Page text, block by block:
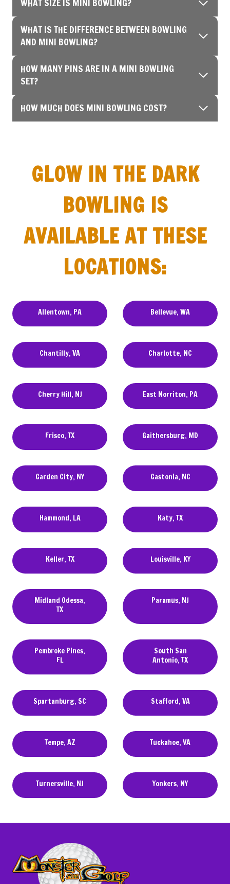
WHAT SIZE IS MINI BOWLING?
WHAT IS THE DIFFERENCE BETWEEN BOWLING
AND MINI BOWLING?
HOW MANY PINS ARE IN A MINI BOWLING
SET?
HOW MUCH DOES MINI BOWLING COST?
GLOW IN THE DARK
BOWLING IS
AVAILABLE AT THESE
LOCATIONS:
Allentown, PA Bellevue, WA
Chantilly, VA Charlotte, NC
Cherry Hill, NJ East Norriton, PA
Frisco, TX Gaithersburg, MD
Garden City, NY Gastonia, NC
Hammond, LA Katy, TX
Keller, TX Louisville, KY
Midland Odessa,
TX
Paramus, NJ
Pembroke Pines,
FL
South San
Antonio, TX
Spartanburg, SC Stafford, VA
Tempe, AZ Tuckahoe, VA
Turnersville, NJ Yonkers, NY